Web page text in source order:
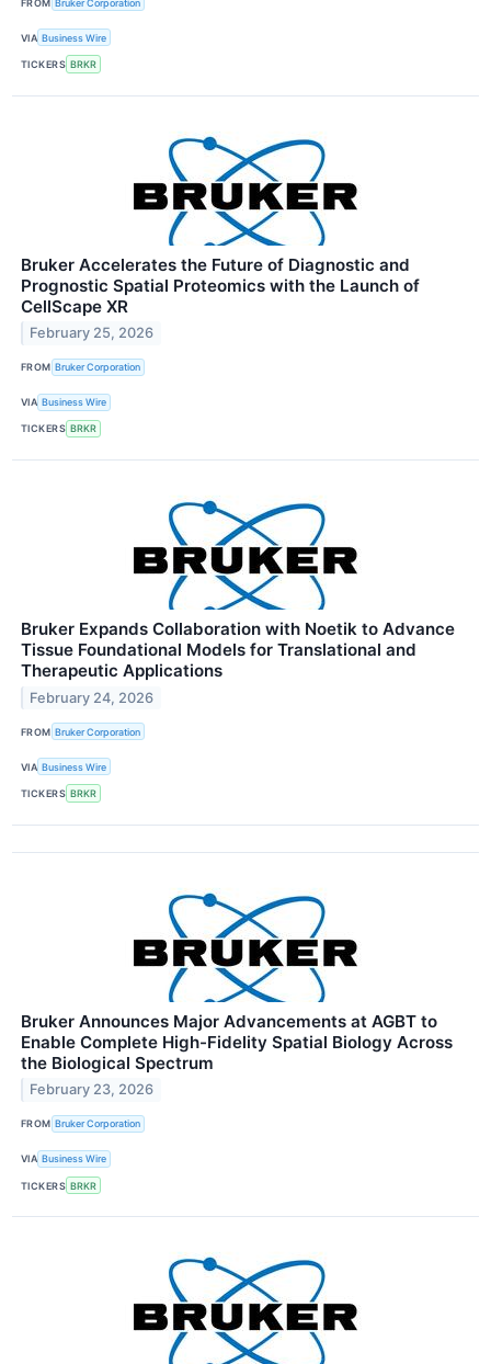
VIA Business Wire
TICKERS BRKR
Bruker Accelerates the Future of Diagnostic and
Prognostic Spatial Proteomics with the Launch of
CellScape XR
February 25, 2026
FROM Bruker Corporation
VIA Business Wire
TICKERS BRKR
Bruker Expands Collaboration with Noetik to Advance
Tissue Foundational Models for Translational and
Therapeutic Applications
February 24, 2026
FROM Bruker Corporation
VIA Business Wire
TICKERS BRKR
Bruker Announces Major Advancements at AGBT to
Enable Complete High-Fidelity Spatial Biology Across
the Biological Spectrum
February 23, 2026
FROM Bruker Corporation
VIA Business Wire
TICKERS BRKR